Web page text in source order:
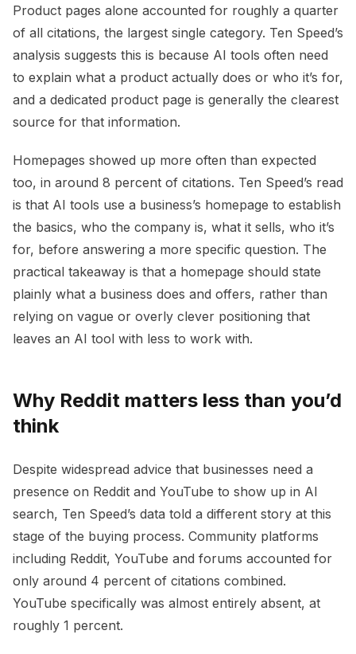
Product pages alone accounted for roughly a quarter
of all citations, the largest single category. Ten Speed’s
analysis suggests this is because AI tools often need
to explain what a product actually does or who it’s for,
and a dedicated product page is generally the clearest
source for that information.
Homepages showed up more often than expected
too, in around 8 percent of citations. Ten Speed’s read
is that AI tools use a business’s homepage to establish
the basics, who the company is, what it sells, who it’s
for, before answering a more specific question. The
practical takeaway is that a homepage should state
plainly what a business does and offers, rather than
relying on vague or overly clever positioning that
leaves an AI tool with less to work with.
Why Reddit matters less than you’d
think
Despite widespread advice that businesses need a
presence on Reddit and YouTube to show up in AI
search, Ten Speed’s data told a different story at this
stage of the buying process. Community platforms
including Reddit, YouTube and forums accounted for
only around 4 percent of citations combined.
YouTube specifically was almost entirely absent, at
roughly 1 percent.